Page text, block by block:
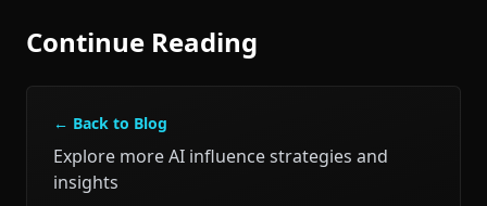
Continue Reading
← Back to Blog
Explore more AI influence strategies and
insights